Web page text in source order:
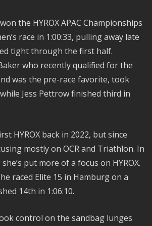
the HYROX APAC Championships
race in 1:00:33, pulling away late
tight through the first half.
who recently qualified for the
was the pre-race favorite, took
Jess Pettrow finished third in
HYROX back in 2022, but since
mostly on OCR and Triathlon. In
put more of a focus on HYROX.
raced Elite 15 in Hamburg on a
14th in 1:06:10.
control on the sandbag lunges